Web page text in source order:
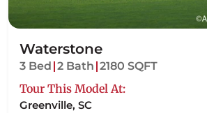
Waterstone
3 Bed 2 Bath 2180 SQFT
Tour This Model At:
Greenville, SC